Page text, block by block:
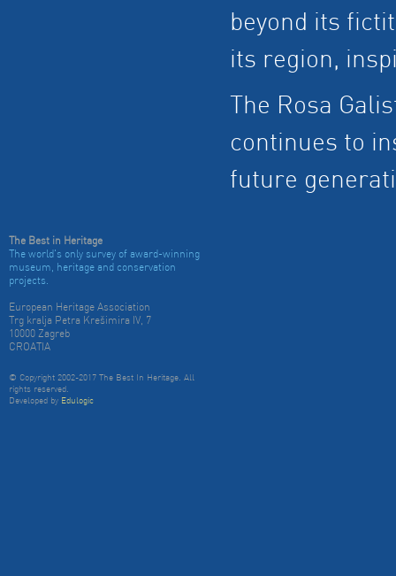
beyond its
its region,
The Rosa
continues to
future
The Best in Heritage
The world's only survey of award-winning
museum, heritage and conservation
projects.
European Heritage Association
Trg kralja Petra Krešimira IV, 7
10000 Zagreb
CROATIA
© Copyright 2002-2017 The Best In Heritage. All
rights reserved.
Developed by Edulogic